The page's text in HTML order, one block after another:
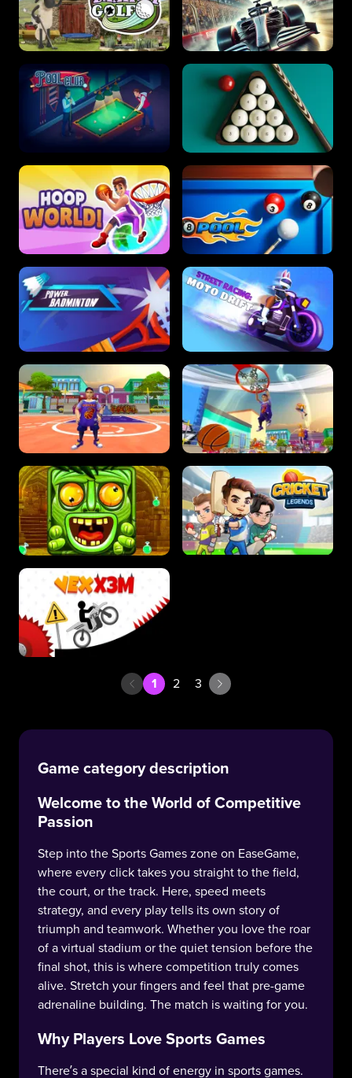
1 2 3
Game category description
Welcome to the World of Competitive
Passion
Step into the Sports Games zone on EaseGame,
where every click takes you straight to the field,
the court, or the track. Here, speed meets
strategy, and every play tells its own story of
triumph and teamwork. Whether you love the roar
of a virtual stadium or the quiet tension before the
final shot, this is where competition truly comes
alive. Stretch your fingers and feel that pre-game
adrenaline building. The match is waiting for you.
Why Players Love Sports Games
There’s a special kind of energy in sports games.